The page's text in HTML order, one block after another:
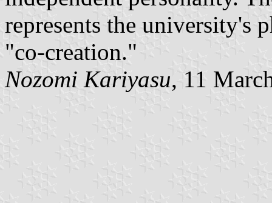
represents the university's
"co-creation."
Nozomi Kariyasu, 11